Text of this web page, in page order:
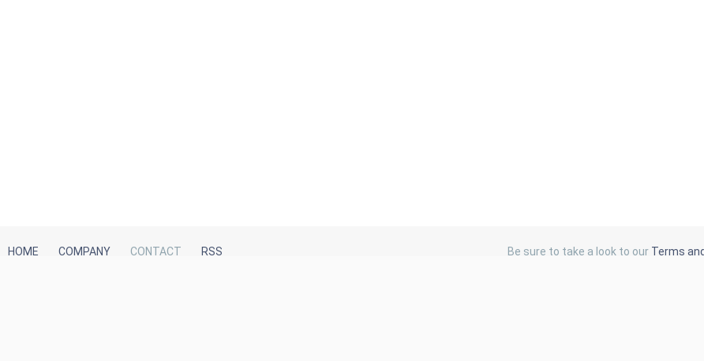
HOME COMPANY CONTACT RSS Be sure to take a look to our Terms